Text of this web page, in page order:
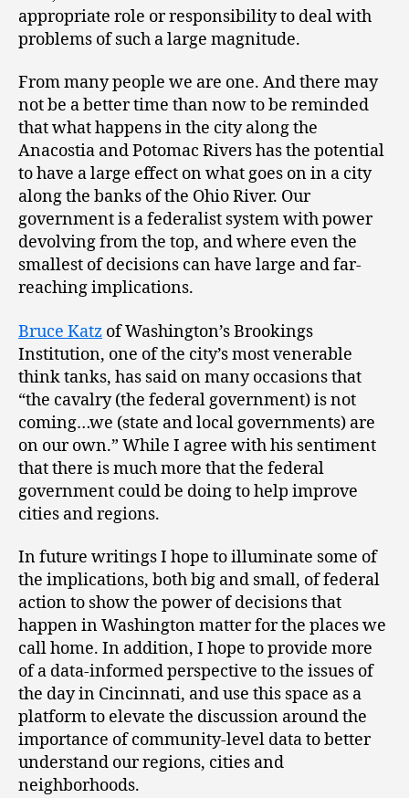
appropriate role or responsibility to deal with
problems of such a large magnitude.
From many people we are one. And there may
not be a better time than now to be reminded
that what happens in the city along the
Anacostia and Potomac Rivers has the potential
to have a large effect on what goes on in a city
along the banks of the Ohio River. Our
government is a federalist system with power
devolving from the top, and where even the
smallest of decisions can have large and far-
reaching implications.
Bruce Katz of Washington’s Brookings
Institution, one of the city’s most venerable
think tanks, has said on many occasions that
“the cavalry (the federal government) is not
coming…we (state and local governments) are
on our own.” While I agree with his sentiment
that there is much more that the federal
government could be doing to help improve
cities and regions.
In future writings I hope to illuminate some of
the implications, both big and small, of federal
action to show the power of decisions that
happen in Washington matter for the places we
call home. In addition, I hope to provide more
of a data-informed perspective to the issues of
the day in Cincinnati, and use this space as a
platform to elevate the discussion around the
importance of community-level data to better
understand our regions, cities and
neighborhoods.